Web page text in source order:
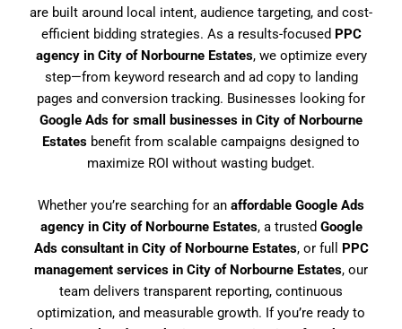
are built around local intent, audience targeting, and cost-
efficient bidding strategies. As a results-focused PPC
agency in City of Norbourne Estates, we optimize every
step—from keyword research and ad copy to landing
pages and conversion tracking. Businesses looking for
Google Ads for small businesses in City of Norbourne
Estates benefit from scalable campaigns designed to
maximize ROI without wasting budget.
Whether you’re searching for an affordable Google Ads
agency in City of Norbourne Estates, a trusted Google
Ads consultant in City of Norbourne Estates, or full PPC
management services in City of Norbourne Estates, our
team delivers transparent reporting, continuous
optimization, and measurable growth. If you’re ready to